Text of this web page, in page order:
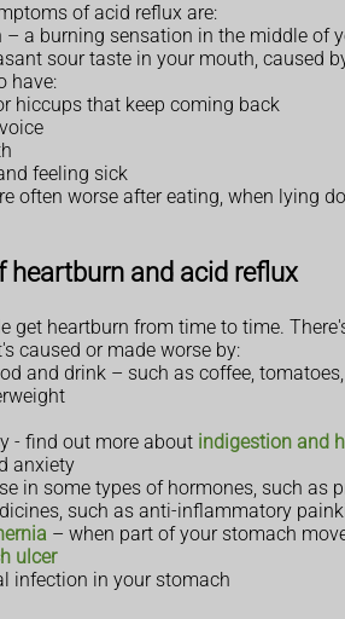
of acid reflux are:
– a burning sensation in the middle of
sour taste in your mouth, caused
have:
hiccups that keep coming back
feeling sick
often worse after eating, when lying
heartburn and acid reflux
get heartburn from time to time.
caused or made worse by:
and drink – such as coffee,
- find out more about indigestion and
anxiety
in some types of hormones, such as
such as anti-inflammatory
– when part of your stomach
ulcer
infection in your stomach